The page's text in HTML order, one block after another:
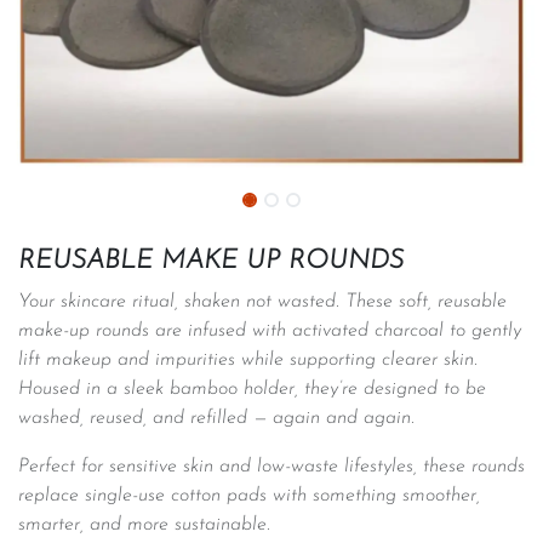
REUSABLE MAKE UP ROUNDS
Your skincare ritual, shaken not wasted. These soft, reusable
make-up rounds are infused with activated charcoal to gently
lift makeup and impurities while supporting clearer skin.
Housed in a sleek bamboo holder, they’re designed to be
washed, reused, and refilled — again and again.
Perfect for sensitive skin and low-waste lifestyles, these rounds
replace single-use cotton pads with something smoother,
smarter, and more sustainable.